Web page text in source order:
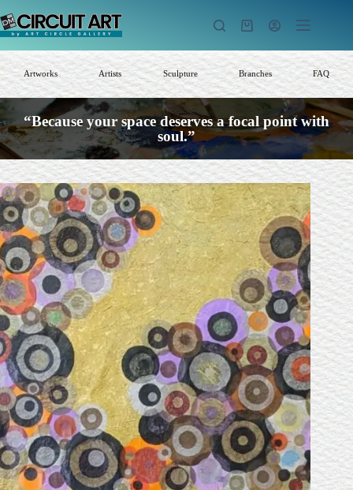
to
content
Shopping
Artworks Artists Sculpture Branches FAQ
“Because your space deserves a focal point with
soul.”